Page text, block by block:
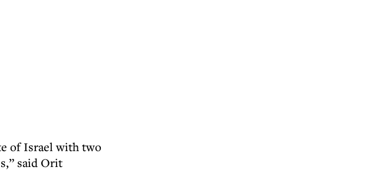
of Israel with two
said Orit